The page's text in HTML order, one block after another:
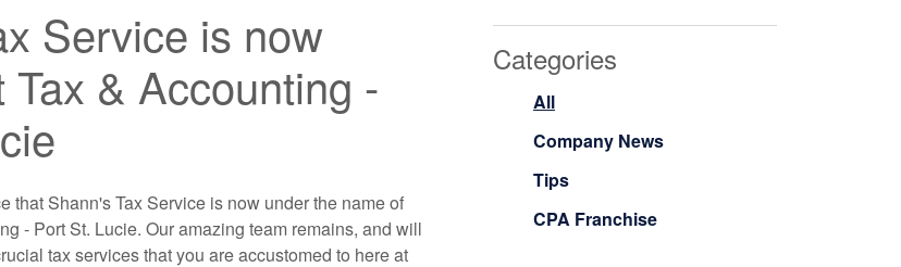
Service is now
Tax & Accounting -
that Shann's Tax Service is now under the name of
- Port St. Lucie. Our amazing team remains, and will
tax services that you are accustomed to here at
Categories
All
Company News
Tips
CPA Franchise